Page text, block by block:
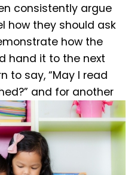
consistently argue
how they should ask
how the
hand it to the next
to say, “May I read
and for another